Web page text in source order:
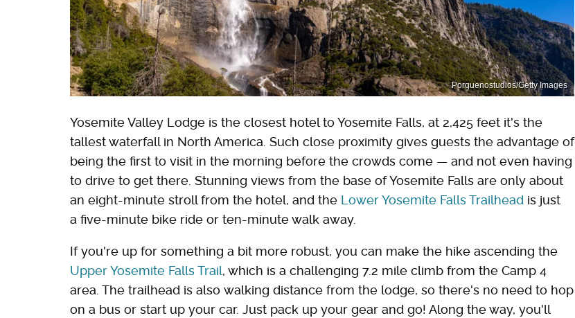
Porquenostudios/Getty Images
Yosemite Valley Lodge is the closest hotel to Yosemite Falls, at 2,425 feet it's the
tallest waterfall in North America. Such close proximity gives guests the advantage of
being the first to visit in the morning before the crowds come — and not even having
to drive to get there. Stunning views from the base of Yosemite Falls are only about
an eight-minute stroll from the hotel, and the Lower Yosemite Falls Trailhead is just
a five-minute bike ride or ten-minute walk away.
If you're up for something a bit more robust, you can make the hike ascending the
Upper Yosemite Falls Trail, which is a challenging 7.2 mile climb from the Camp 4
area. The trailhead is also walking distance from the lodge, so there's no need to hop
on a bus or start up your car. Just pack up your gear and go! Along the way, you'll